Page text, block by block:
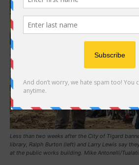
Less than two weeks after the City of Tigard
library, Ralph Burton (left) and Larry Lewis say
at the public works building. Mike Antonelli/